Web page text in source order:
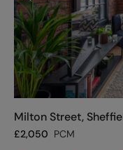
Milton Street,
£2,050 PCM